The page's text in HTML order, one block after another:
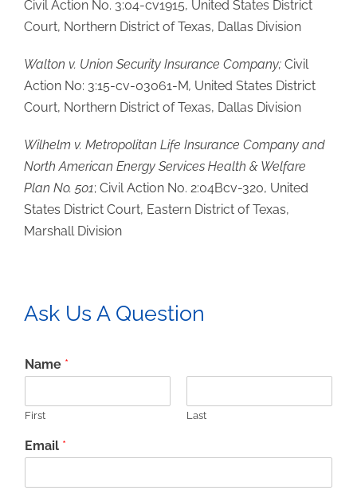
Civil Action No. 3:04-cv1915, United States District
Court, Northern District of Texas, Dallas Division
Walton v. Union Security Insurance Company; Civil
Action No: 3:15-cv-03061-M, United States District
Court, Northern District of Texas, Dallas Division
Wilhelm v. Metropolitan Life Insurance Company and
North American Energy Services Health & Welfare
Plan No. 501; Civil Action No. 2:04Bcv-320, United
States District Court, Eastern District of Texas,
Marshall Division
Ask Us A Question
Name *
First Last
Email *